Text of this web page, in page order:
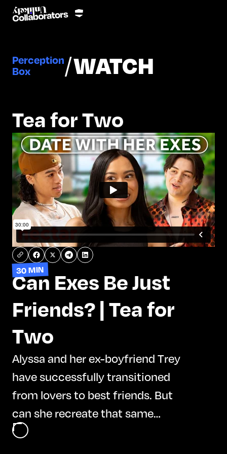
Perception
Box /WATCH
Tea for Two
30 MIN
Can Exes Be Just
Friends? | Tea for
Two
Alyssa and her ex-boyfriend Trey
have successfully transitioned
from lovers to best friends. But
can she recreate that same
dynamic with her most recent ex,